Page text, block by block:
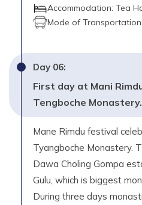
Accommodation: Tea
Mode of Transportation:
Day 06:
First day at Mani
Tengboche Monastery.
Mane Rimdu festival
Tyangboche Monastery.
Dawa Choling Gompa
Gulu, which is biggest
During three days